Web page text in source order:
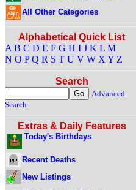
All Other Categories
Alphabetical Quick List
A B C D E F G H I J K L M
N O P Q R S T U V W X Y Z
Search
Advanced
Search
Extras & Daily Features
Today's Birthdays
Recent Deaths
New Listings